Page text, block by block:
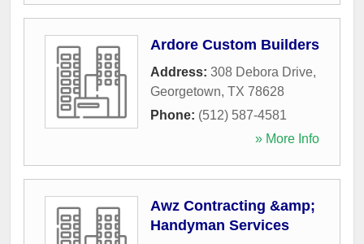
Ardore Custom Builders
Address: 308 Debora Drive,
Georgetown, TX 78628
Phone: (512) 587-4581
» More Info
Awz Contracting &amp;
Handyman Services